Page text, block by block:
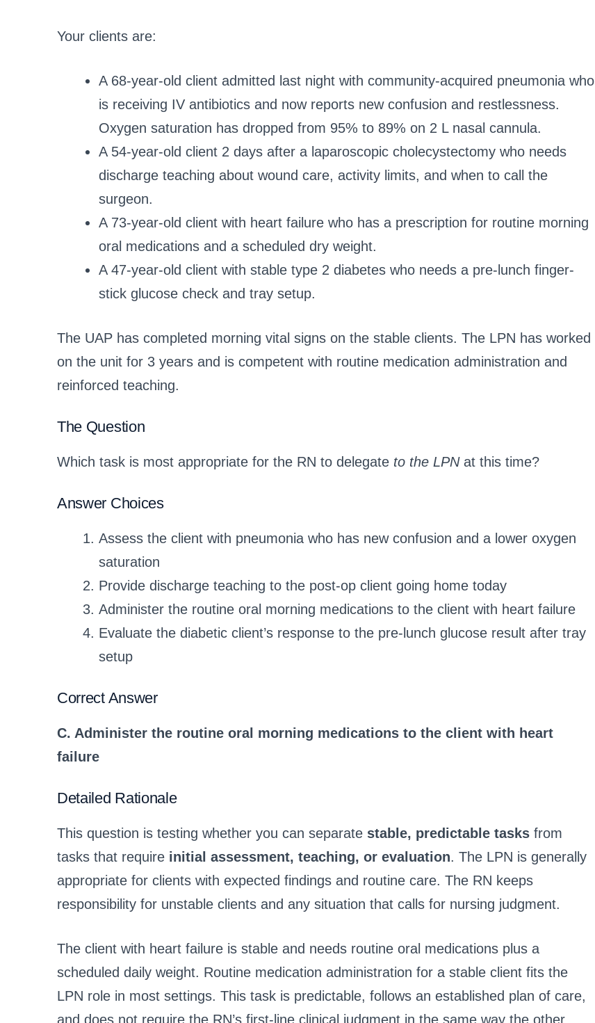
Your clients are:
A 68-year-old client admitted last night with community-acquired pneumonia who
is receiving IV antibiotics and now reports new confusion and restlessness.
Oxygen saturation has dropped from 95% to 89% on 2 L nasal cannula.
A 54-year-old client 2 days after a laparoscopic cholecystectomy who needs
discharge teaching about wound care, activity limits, and when to call the
surgeon.
A 73-year-old client with heart failure who has a prescription for routine morning
oral medications and a scheduled dry weight.
A 47-year-old client with stable type 2 diabetes who needs a pre-lunch finger-
stick glucose check and tray setup.
The UAP has completed morning vital signs on the stable clients. The LPN has worked
on the unit for 3 years and is competent with routine medication administration and
reinforced teaching.
The Question
Which task is most appropriate for the RN to delegate to the LPNat this time?
Answer Choices
Assess the client with pneumonia who has new confusion and a lower oxygen
saturation
Provide discharge teaching to the post-op client going home today
Administer the routine oral morning medications to the client with heart failure
Evaluate the diabetic client’s response to the pre-lunch glucose result after tray
setup
Correct Answer
C. Administer the routine oral morning medications to the client with heart
failure
Detailed Rationale
This question is testing whether you can separate stable, predictable tasks from
tasks that require initial assessment, teaching, or evaluation. The LPN is generally
appropriate for clients with expected findings and routine care. The RN keeps
responsibility for unstable clients and any situation that calls for nursing judgment.
The client with heart failure is stable and needs routine oral medications plus a
scheduled daily weight. Routine medication administration for a stable client fits the
LPN role in most settings. This task is predictable, follows an established plan of care,
and does not require the RN’s first-line clinical judgment in the same way the other